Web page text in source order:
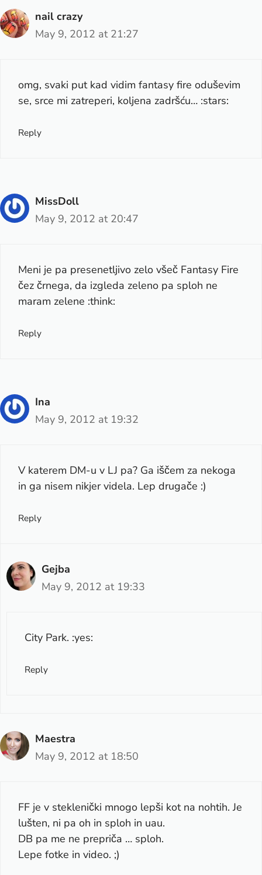
nail crazy
May 9, 2012 at 21:27
omg, svaki put kad vidim fantasy fire oduševim
se, srce mi zatreperi, koljena zadršću… :stars:
Reply
MissDoll
May 9, 2012 at 20:47
Meni je pa presenetljivo zelo všeč Fantasy Fire
čez črnega, da izgleda zeleno pa sploh ne
maram zelene :think:
Reply
Ina
May 9, 2012 at 19:32
V katerem DM-u v LJ pa? Ga iščem za nekoga
in ga nisem nikjer videla. Lep drugače :)
Reply
Gejba
May 9, 2012 at 19:33
City Park. :yes:
Reply
Maestra
May 9, 2012 at 18:50
FF je v steklenički mnogo lepši kot na nohtih. Je
lušten, ni pa oh in sploh in uau.
DB pa me ne prepriča … sploh.
Lepe fotke in video. ;)